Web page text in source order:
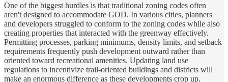
One of the biggest hurdles is that traditional zoning codes often
aren't designed to accommodate GOD. In various cities, planners
and developers struggled to conform to the zoning codes while also
creating properties that interacted with the greenway effectively.
Permitting processes, parking minimums, density limits, and setback
requirements frequently push development outward rather than
oriented toward recreational amenities. Updating land use
regulations to incentivize trail-oriented buildings and districts will
make an enormous difference as these developments crop up.